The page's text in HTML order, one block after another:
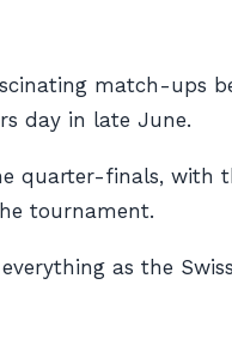
match-ups
day in late June.
quarter-finals, with
tournament.
as the